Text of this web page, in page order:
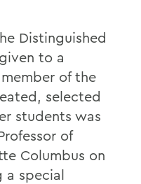
Distinguished
to a
of the
selected
students was
of
Columbus on
a special